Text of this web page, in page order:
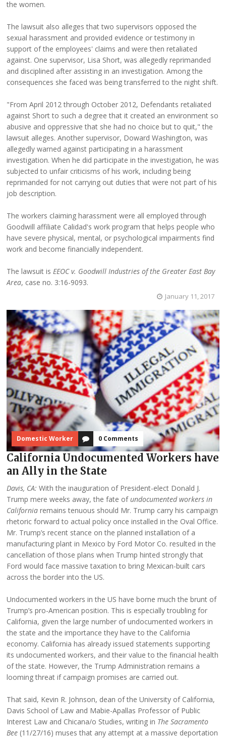
the women.
The lawsuit also alleges that two supervisors opposed the
sexual harassment and provided evidence or testimony in
support of the employees' claims and were then retaliated
against. One supervisor, Lisa Short, was allegedly reprimanded
and disciplined after assisting in an investigation. Among the
consequences she faced was being transferred to the night shift.
"From April 2012 through October 2012, Defendants retaliated
against Short to such a degree that it created an environment so
abusive and oppressive that she had no choice but to quit," the
lawsuit alleges. Another supervisor, Doward Washington, was
allegedly warned against participating in a harassment
investigation. When he did participate in the investigation, he was
subjected to unfair criticisms of his work, including being
reprimanded for not carrying out duties that were not part of his
job description.
The workers claiming harassment were all employed through
Goodwill affiliate Calidad's work program that helps people who
have severe physical, mental, or psychological impairments find
work and become financially independent.
The lawsuit is EEOC v. Goodwill Industries of the Greater East Bay
Area, case no. 3:16-9093.
January 11, 2017
Domestic Worker 0 Comments
California Undocumented Workers have
an Ally in the State
Davis, CA: With the inauguration of President-elect Donald J.
Trump mere weeks away, the fate ofundocumented workers in
California remains tenuous should Mr. Trump carry his campaign
rhetoric forward to actual policy once installed in the Oval Office.
Mr. Trump’s recent stance on the planned installation of a
manufacturing plant in Mexico by Ford Motor Co. resulted in the
cancellation of those plans when Trump hinted strongly that
Ford would face massive taxation to bring Mexican-built cars
across the border into the US.
Undocumented workers in the US have borne much the brunt of
Trump’s pro-American position. This is especially troubling for
California, given the large number of undocumented workers in
the state and the importance they have to the California
economy. California has already issued statements supporting
its undocumented workers, and their value to the financial health
of the state. However, the Trump Administration remains a
looming threat if campaign promises are carried out.
That said, Kevin R. Johnson, dean of the University of California,
Davis School of Law and Mabie-Apallas Professor of Public
Interest Law and Chicana/o Studies, writing in The Sacramento
Bee (11/27/16) muses that any attempt at a massive deportation